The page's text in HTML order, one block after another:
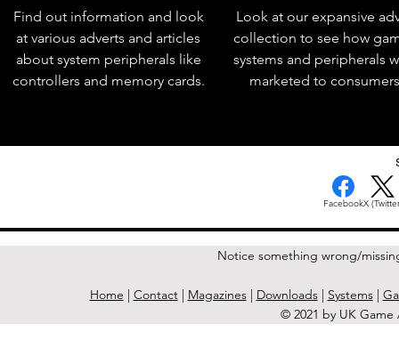
Find out information and look
at various adverts and articles
about system peripherals like
controllers and memory cards.
Look at our expansive
collection to see how
systems and peripherals
marketed to
FacebookX
Notice something wrong/
Home | Contact| Magazines| Downloads| Systems|
© 2021 by UK